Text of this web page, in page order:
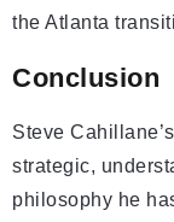
the Atlanta
Conclusion
Steve
strategic,
philosophy he